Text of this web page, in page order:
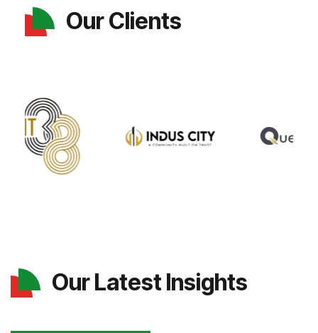
Our Clients
Our Latest Insights